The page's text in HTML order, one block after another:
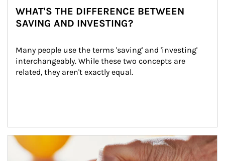
WHAT'S THE DIFFERENCE BETWEEN
SAVING AND INVESTING?
Many people use the terms 'saving' and 'investing'
interchangeably. While these two concepts are
related, they aren't exactly equal.
How investors can tap their portfolios in tax-savvy ways.